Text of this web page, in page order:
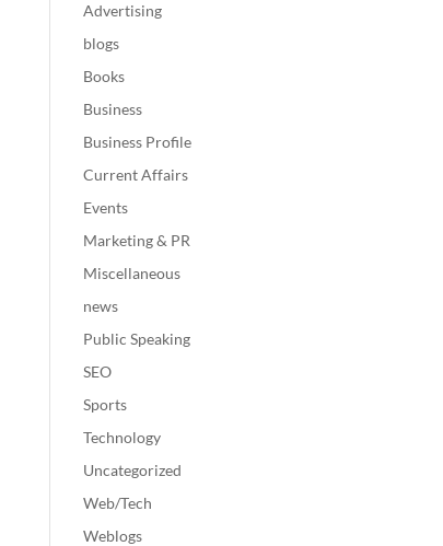
Advertising
blogs
Books
Business
Business Profile
Current Affairs
Events
Marketing & PR
Miscellaneous
news
Public Speaking
SEO
Sports
Technology
Uncategorized
Web/Tech
Weblogs